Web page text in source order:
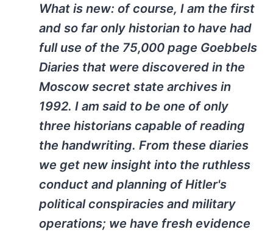
What is new: of course, I am the first
and so far only historian to have had
full use of the 75,000 page Goebbels
Diaries that were discovered in the
Moscow secret state archives in
1992. I am said to be one of only
three historians capable of reading
the handwriting. From these diaries
we get new insight into the ruthless
conduct and planning of Hitler's
political conspiracies and military
operations; we have fresh evidence